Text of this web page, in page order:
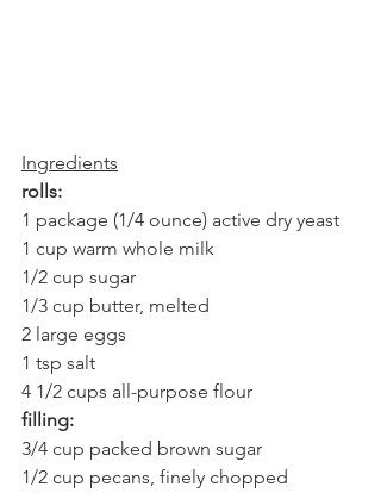
Ingredients
rolls:
1 package (1/4 ounce) active dry yeast
1 cup warm whole milk
1/2 cup sugar
1/3 cup butter, melted
2 large eggs
1 tsp salt
4 1/2 cups all-purpose flour
filling:
3/4 cup packed brown sugar
1/2 cup pecans, finely chopped